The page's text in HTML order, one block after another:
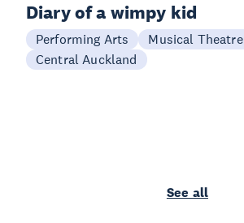
Diary of a wimpy kid
Performing Arts
Musical Theatre
Central Auckland
See all